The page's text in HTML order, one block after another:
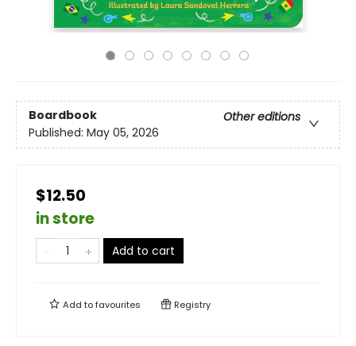
Boardbook
Other editions
Published: May 05, 2026
$12.50
in store
Add to cart
Add tofavourites Registry